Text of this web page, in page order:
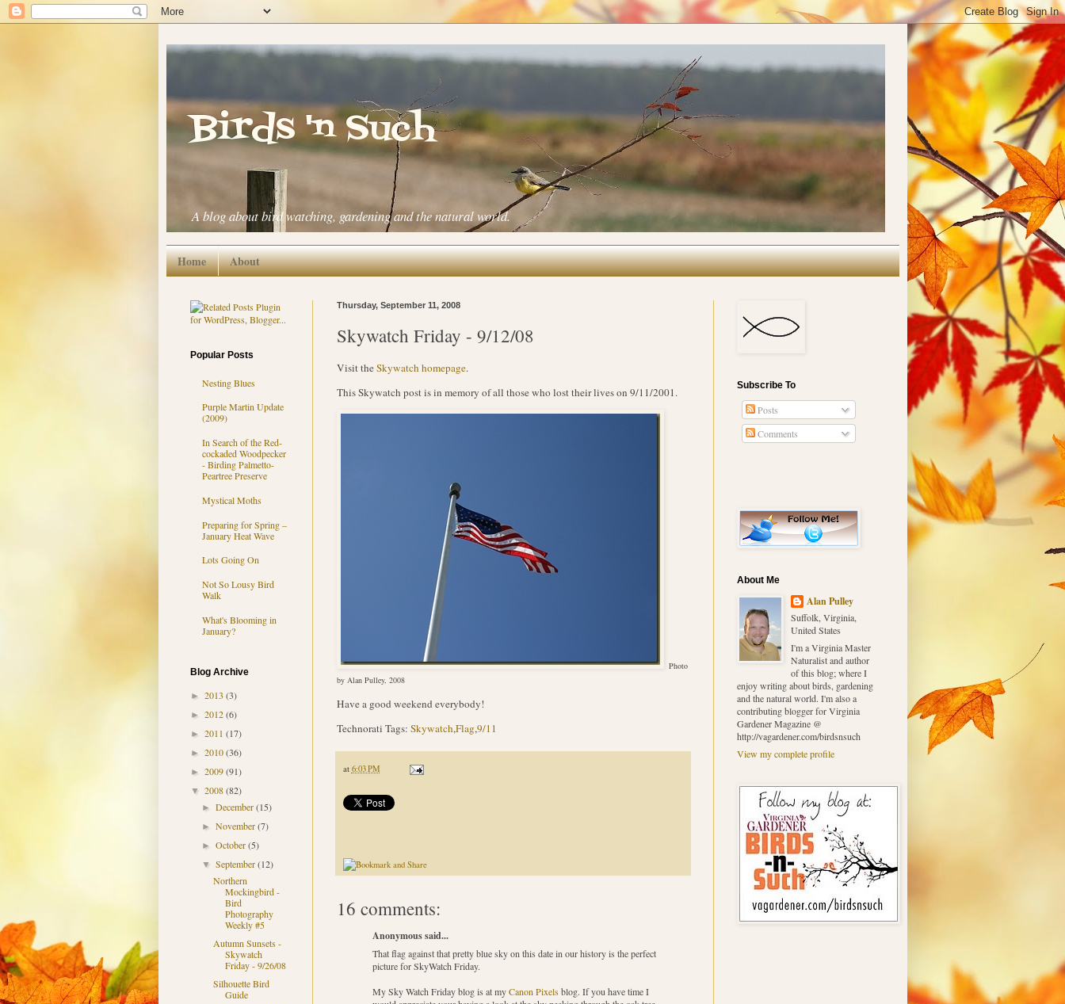
Birds 'n Such
A blog about bird watching, gardening and the natural world.
Home About
Thursday, September 11, 2008
Skywatch Friday - 9/12/08
Visit theSkywatch homepage.
This Skywatch post is in memory of all those who lost their lives on 9/11/2001.
Photo
by Alan Pulley, 2008
Have a good weekend everybody!
Technorati Tags: Skywatch,Flag,9/11
at 6:03 PM
16 comments:
Anonymous said...
That flag against that pretty blue sky on this date in our history is the perfect
picture for SkyWatch Friday.
My Sky Watch Friday blog is at myCanon Pixelsblog. If you have time I
Popular Posts
Nesting Blues
Purple Martin Update
(2009)
In Search of the Red-
cockaded Woodpecker
- Birding Palmetto-
Peartree Preserve
Mystical Moths
Preparing for Spring –
January Heat Wave
Lots Going On
Not So Lousy Bird
Walk
What's Blooming in
January?
Blog Archive
► 2013 (3)
► 2012(6)
► 2011 (17)
► 2010(36)
► 2009(91)
▼ 2008(82)
► December(15)
► November(7)
► October(5)
▼ September(12)
Northern
Mockingbird -
Bird
Photography
Weekly #5
Autumn Sunsets -
Skywatch
Friday - 9/26/08
Silhouette Bird
Guide
Subscribe To
Posts
Comments
About Me
Alan Pulley
Suffolk, Virginia,
United States
I'm a Virginia Master
Naturalist and author
of this blog; where I
enjoy writing about birds, gardening
and the natural world. I'm also a
contributing blogger for Virginia
Gardener Magazine @
http://vagardener.com/birdsnsuch
View my complete profile